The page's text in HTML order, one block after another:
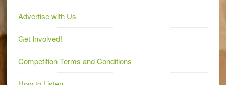
Advertise with Us
Get Involved!
Competition Terms and Conditions